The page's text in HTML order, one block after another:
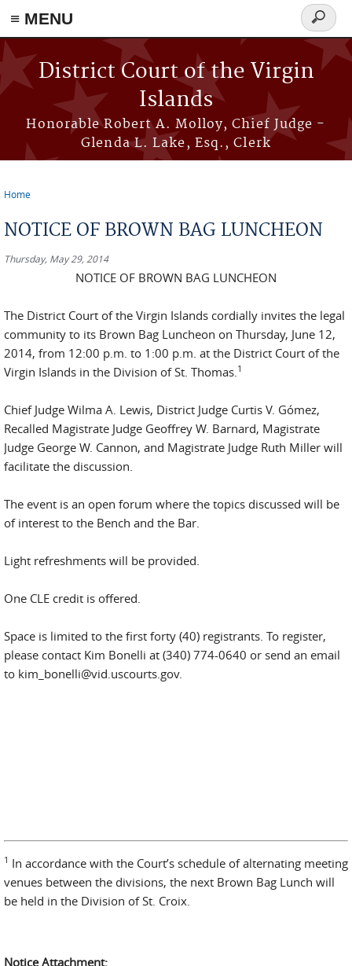
≡ MENU
Skip to main content
District Court of the Virgin
Islands
Honorable Robert A. Molloy, Chief Judge -
Glenda L. Lake, Esq., Clerk
Search
form
Home
NOTICE OF BROWN BAG LUNCHEON
Thursday, May 29, 2014
NOTICE OF BROWN BAG LUNCHEON
The District Court of the Virgin Islands cordially invites the legal
community to its Brown Bag Luncheon on Thursday, June 12,
2014, from 12:00 p.m. to 1:00 p.m. at the District Court of the
Virgin Islands in the Division of St. Thomas.1
Chief Judge Wilma A. Lewis, District Judge Curtis V. Gómez,
Recalled Magistrate Judge Geoffrey W. Barnard, Magistrate
Judge George W. Cannon, and Magistrate Judge Ruth Miller will
facilitate the discussion.
The event is an open forum where the topics discussed will be
of interest to the Bench and the Bar.
Light refreshments will be provided.
One CLE credit is offered.
Space is limited to the first forty (40) registrants. To register,
please contact Kim Bonelli at (340) 774-0640 or send an email
to kim_bonelli@vid.uscourts.gov.
1 In accordance with the Court’s schedule of alternating meeting
venues between the divisions, the next Brown Bag Lunch will
be held in the Division of St. Croix.
Notice Attachment: